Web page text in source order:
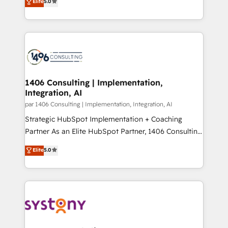
か？ ✓ HubSpot Eliteパートナー認定 ✓ HubSpotアワ
ード受賞・HUGリーダー ✓ ISO27001:2022 /
ISO9001:2015 取得 ✓ 400社以上の導入実績 ✓
状整理の壁打ちなど、構想段階からお気軽にお問い合わ
せください。
The synergies generated by these integrations,
together with the combination of talents, skills,
to accompany companies on their digital
transformation journey.
tailored solutions that drive results by leveraging
HubSpot’s platform and data to fuel success.
Technical Solutions: - HubSpot Technical Consulting -
Onboarding - Data Migration & Integrations -
Technical Audit & Optimization Strategic Solutions: -
Revenue Operations - Inbound Marketing -
Outbound Marketing - HubSpot CMS Website
Design & Development We empower our clients to
reach their full potential by providing transparent,
relationship-driven support. With over 300 HubSpot
technical know-how and strategic guidance you
need to succeed.
1406 Consulting | Implementation,
Integration, AI
par 1406 Consulting | Implementation, Integration, AI
Strategic HubSpot Implementation + Coaching
Partner As an Elite HubSpot Partner, 1406 Consulting
helps mid-market revenue teams transform how
they sell, market, and serve. We don't just build your
HubSpot—we teach your team to own it, then stay
to help you keep winning. What We Do ⚙️ CRM
Data & Content 📈 Sales & Marketing Alignment +
Elite5.0